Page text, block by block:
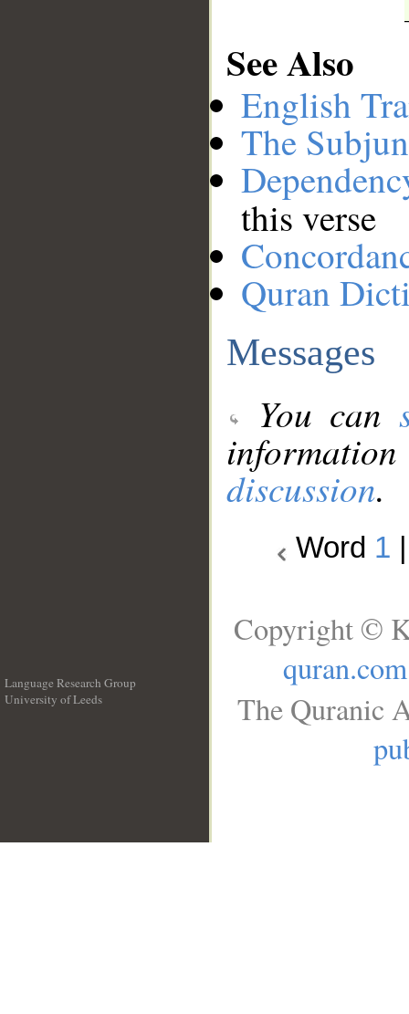
See Also
English
The
this verse
Quran
Messages
You can
discussion.
Word 1
Language Research Group
University of Leeds
Copyright ©
quran.com
The Quranic